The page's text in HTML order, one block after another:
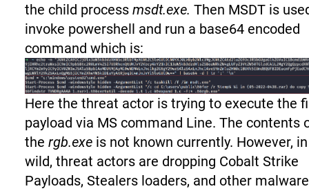
the child process msdt.exe. Then MSDT is
invoke powershell and run a base64 encoded
command which is:
Here the threat actor is trying to execute the
payload via MS command Line. The contents
the rgb.exe is not known currently. However,
wild, threat actors are dropping Cobalt Strike
Payloads, Stealers loaders, and other